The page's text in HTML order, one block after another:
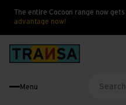
The entire Cocoon range now gets
advantage now!
Menu